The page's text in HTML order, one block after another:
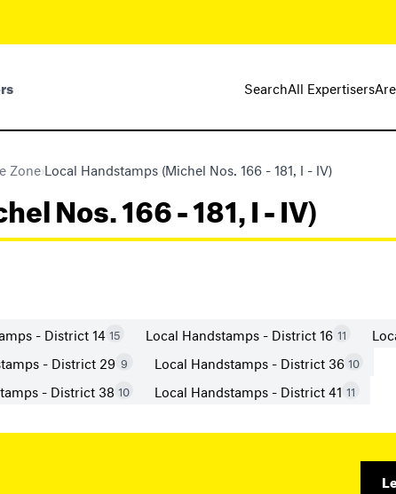
SearchAll Expertisers
Zone›Local Handstamps (Michel Nos. 166 - 181, I - IV)
Nos. 166 - 181, I - IV)
- District 1415 Local Handstamps - District 16 11
- District 29 9 Local Handstamps - District 36 10
- District 38 10 Local Handstamps - District 41 11